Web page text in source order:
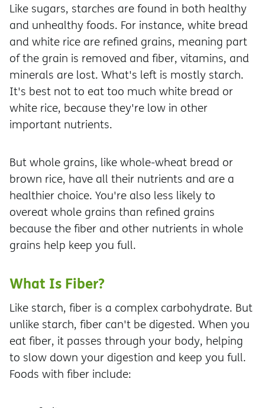
Like sugars, starches are found in both healthy
and unhealthy foods. For instance, white bread
and white rice are refined grains, meaning part
of the grain is removed and fiber, vitamins, and
minerals are lost. What's left is mostly starch.
It's best not to eat too much white bread or
white rice, because they're low in other
important nutrients.
But whole grains, like whole-wheat bread or
brown rice, have all their nutrients and are a
healthier choice. You're also less likely to
overeat whole grains than refined grains
because the fiber and other nutrients in whole
grains help keep you full.
What Is Fiber?
Like starch, fiber is a complex carbohydrate. But
unlike starch, fiber can't be digested. When you
eat fiber, it passes through your body, helping
to slow down your digestion and keep you full.
Foods with fiber include: